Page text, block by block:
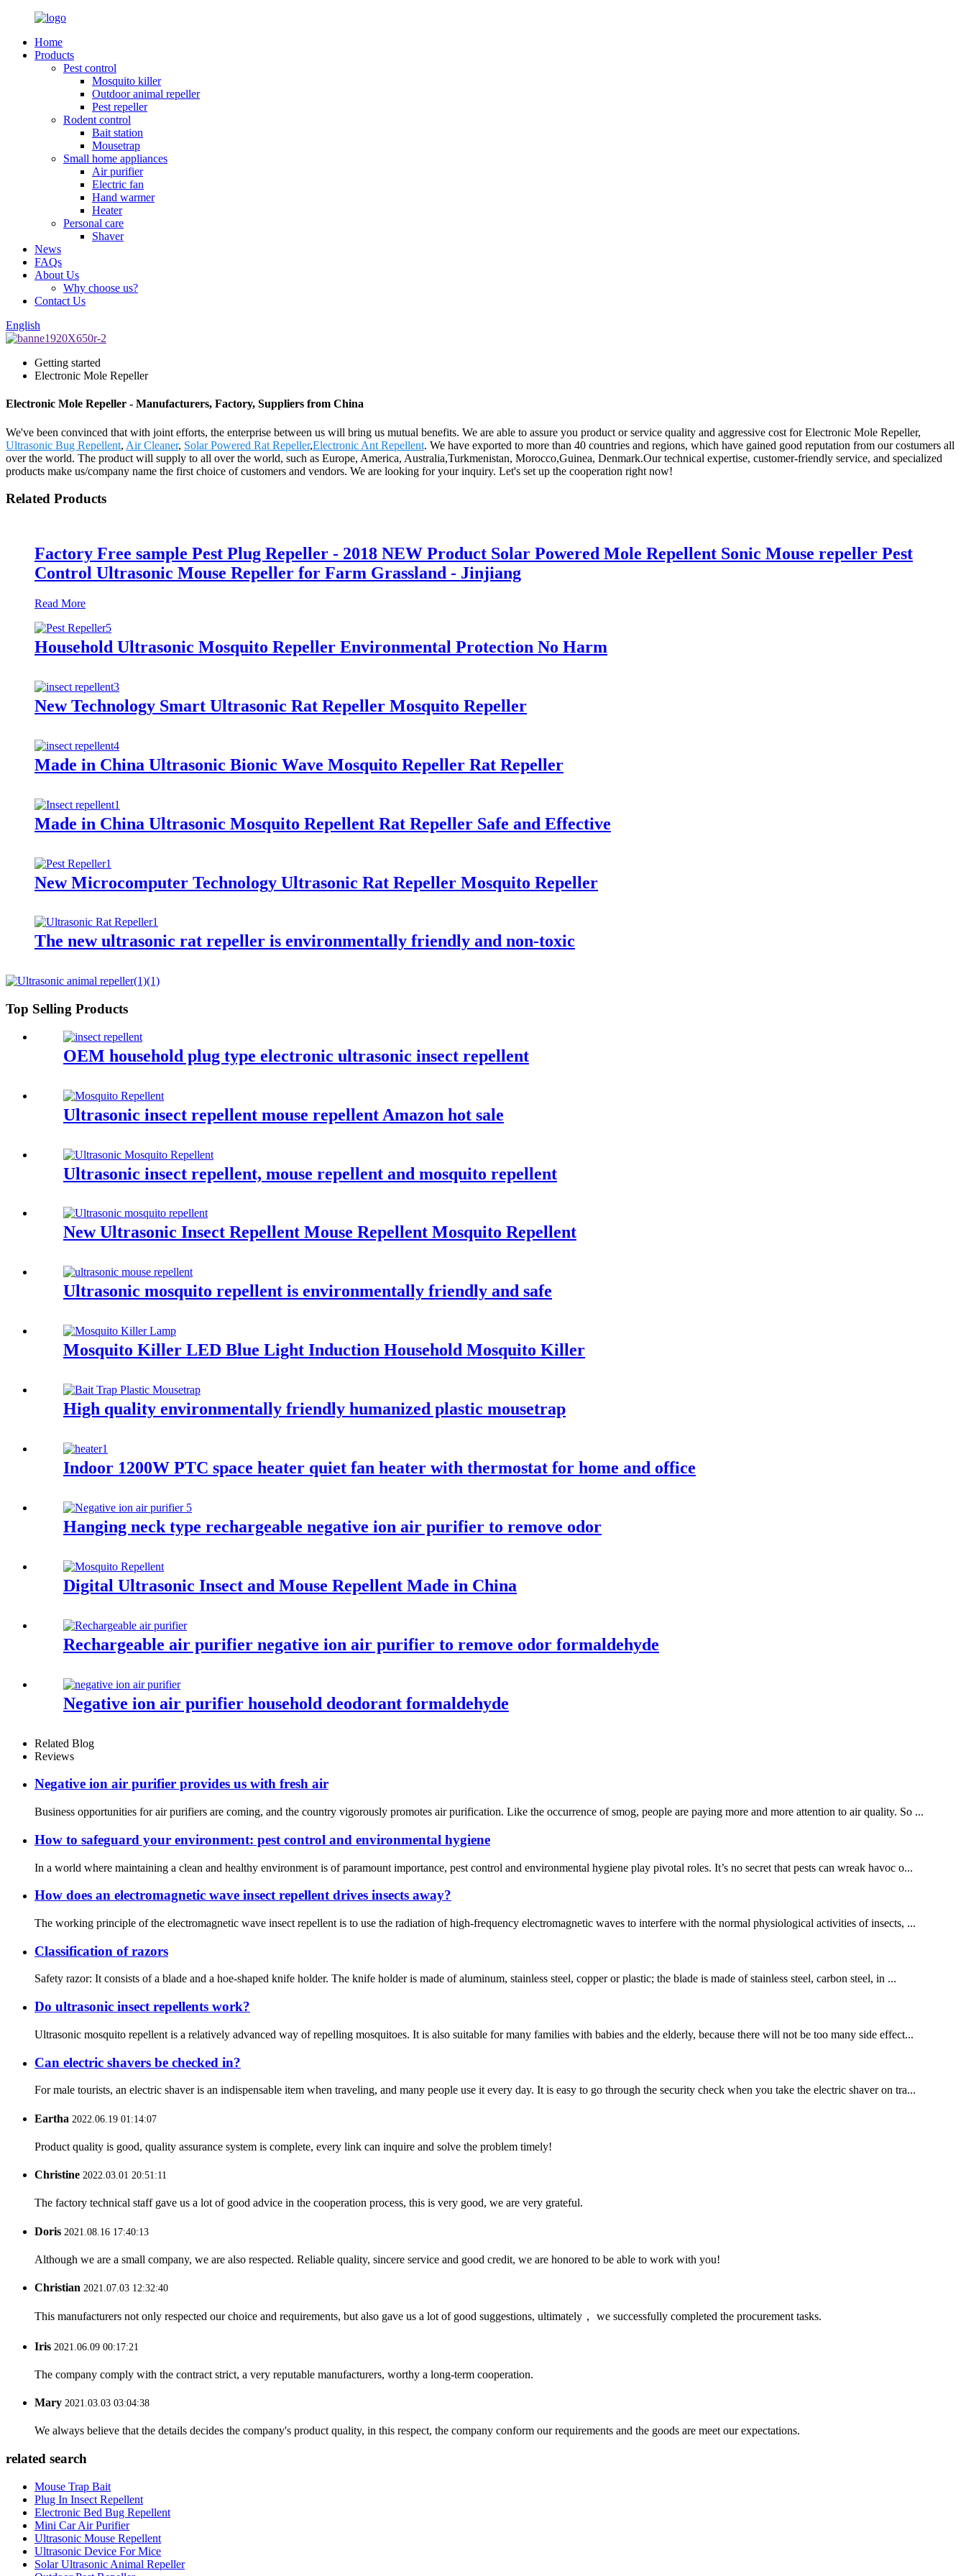
Home
Products
Pest control
Mosquito killer
Outdoor animal repeller
Pest repeller
Rodent control
Bait station
Mousetrap
Small home appliances
Air purifier
Electric fan
Hand warmer
Heater
Personal care
Shaver
News
FAQs
About Us
Why choose us?
Contact Us
English
Getting started
Electronic Mole Repeller
Electronic Mole Repeller - Manufacturers, Factory, Suppliers from China
We've been convinced that with joint efforts, the enterprise between us will bring us mutual benefits. We are able to assure you product or service quality and aggressive cost for Electronic Mole Repeller,
Ultrasonic Bug Repellent, Air Cleaner, Solar Powered Rat Repeller,Electronic Ant Repellent. We have exported to more than 40 countries and regions, which have gained good reputation from our costumers all
over the world. The product will supply to all over the world, such as Europe, America, Australia,Turkmenistan, Morocco,Guinea, Denmark.Our technical expertise, customer-friendly service, and specialized
products make us/company name the first choice of customers and vendors. We are looking for your inquiry. Let's set up the cooperation right now!
Related Products
Factory Free sample Pest Plug Repeller - 2018 NEW Product Solar Powered Mole Repellent Sonic Mouse repeller Pest
Control Ultrasonic Mouse Repeller for Farm Grassland - Jinjiang
Read More
Household Ultrasonic Mosquito Repeller Environmental Protection No Harm
New Technology Smart Ultrasonic Rat Repeller Mosquito Repeller
Made in China Ultrasonic Bionic Wave Mosquito Repeller Rat Repeller
Made in China Ultrasonic Mosquito Repellent Rat Repeller Safe and Effective
New Microcomputer Technology Ultrasonic Rat Repeller Mosquito Repeller
The new ultrasonic rat repeller is environmentally friendly and non-toxic
Top Selling Products
OEM household plug type electronic ultrasonic insect repellent
Ultrasonic insect repellent mouse repellent Amazon hot sale
Ultrasonic insect repellent, mouse repellent and mosquito repellent
New Ultrasonic Insect Repellent Mouse Repellent Mosquito Repellent
Ultrasonic mosquito repellent is environmentally friendly and safe
Mosquito Killer LED Blue Light Induction Household Mosquito Killer
High quality environmentally friendly humanized plastic mousetrap
Indoor 1200W PTC space heater quiet fan heater with thermostat for home and office
Hanging neck type rechargeable negative ion air purifier to remove odor
Digital Ultrasonic Insect and Mouse Repellent Made in China
Rechargeable air purifier negative ion air purifier to remove odor formaldehyde
Negative ion air purifier household deodorant formaldehyde
Related Blog
Reviews
Negative ion air purifier provides us with fresh air
Business opportunities for air purifiers are coming, and the country vigorously promotes air purification. Like the occurrence of smog, people are paying more and more attention to air quality. So ...
How to safeguard your environment: pest control and environmental hygiene
In a world where maintaining a clean and healthy environment is of paramount importance, pest control and environmental hygiene play pivotal roles. It’s no secret that pests can wreak havoc o...
How does an electromagnetic wave insect repellent drives insects away?
The working principle of the electromagnetic wave insect repellent is to use the radiation of high-frequency electromagnetic waves to interfere with the normal physiological activities of insects, ...
Classification of razors
Safety razor: It consists of a blade and a hoe-shaped knife holder. The knife holder is made of aluminum, stainless steel, copper or plastic; the blade is made of stainless steel, carbon steel, in ...
Do ultrasonic insect repellents work?
Ultrasonic mosquito repellent is a relatively advanced way of repelling mosquitoes. It is also suitable for many families with babies and the elderly, because there will not be too many side effect...
Can electric shavers be checked in?
For male tourists, an electric shaver is an indispensable item when traveling, and many people use it every day. It is easy to go through the security check when you take the electric shaver on tra...
Eartha 2022.06.19 01:14:07
Product quality is good, quality assurance system is complete, every link can inquire and solve the problem timely!
Christine 2022.03.01 20:51:11
The factory technical staff gave us a lot of good advice in the cooperation process, this is very good, we are very grateful.
Doris 2021.08.16 17:40:13
Although we are a small company, we are also respected. Reliable quality, sincere service and good credit, we are honored to be able to work with you!
Christian 2021.07.03 12:32:40
This manufacturers not only respected our choice and requirements, but also gave us a lot of good suggestions, ultimately， we successfully completed the procurement tasks.
Iris 2021.06.09 00:17:21
The company comply with the contract strict, a very reputable manufacturers, worthy a long-term cooperation.
Mary 2021.03.03 03:04:38
We always believe that the details decides the company's product quality, in this respect, the company conform our requirements and the goods are meet our expectations.
related search
Mouse Trap Bait
Plug In Insect Repellent
Electronic Bed Bug Repellent
Mini Car Air Purifier
Ultrasonic Mouse Repellent
Ultrasonic Device For Mice
Solar Ultrasonic Animal Repeller